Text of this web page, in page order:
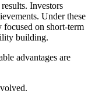
Investors
Under these
focused on short-term
building.
advantages are